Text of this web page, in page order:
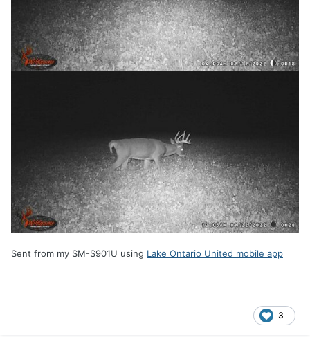
Sent from my SM-S901U using Lake Ontario United mobile app
3